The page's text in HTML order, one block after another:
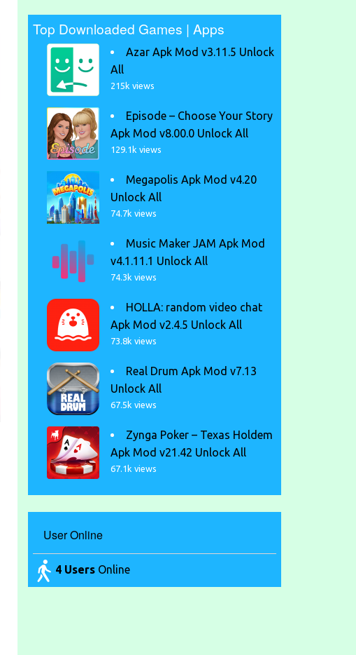
Top Downloaded Games | Apps
Azar Apk Mod v3.11.5 Unlock
All
215k views
Episode – Choose Your Story
Apk Mod v8.00.0 Unlock All
129.1k views
Megapolis Apk Mod v4.20
Unlock All
74.7k views
Music Maker JAM Apk Mod
v4.1.11.1 Unlock All
74.3k views
HOLLA: random video chat
Apk Mod v2.4.5 Unlock All
73.8k views
Real Drum Apk Mod v7.13
Unlock All
67.5k views
Zynga Poker – Texas Holdem
Apk Mod v21.42 Unlock All
67.1k views
User Online
4 Users Online